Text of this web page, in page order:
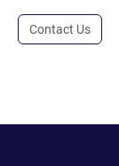
Contact Us